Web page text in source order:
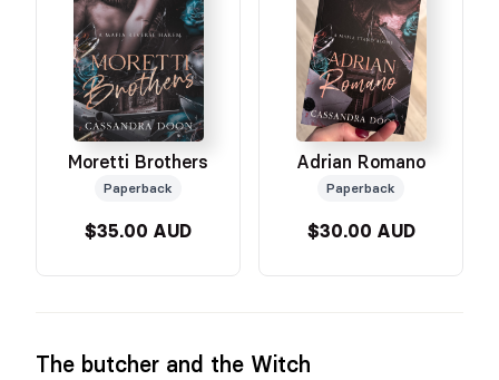
Moretti Brothers
Paperback
$35.00 AUD
Adrian Romano
Paperback
$30.00 AUD
The butcher and the Witch